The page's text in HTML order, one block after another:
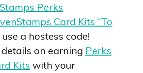
Perks
Card Kits “To
a hostess code!
on earning Perks
Kits with your